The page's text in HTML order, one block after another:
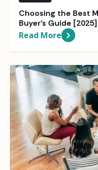
Choosing the Best
Buyer’s Guide [2025]
Read More